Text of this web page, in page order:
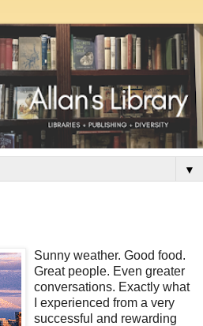
▼
Sunny weather. Good food.
Great people. Even greater
conversations. Exactly what
I experienced from a very
successful and rewarding